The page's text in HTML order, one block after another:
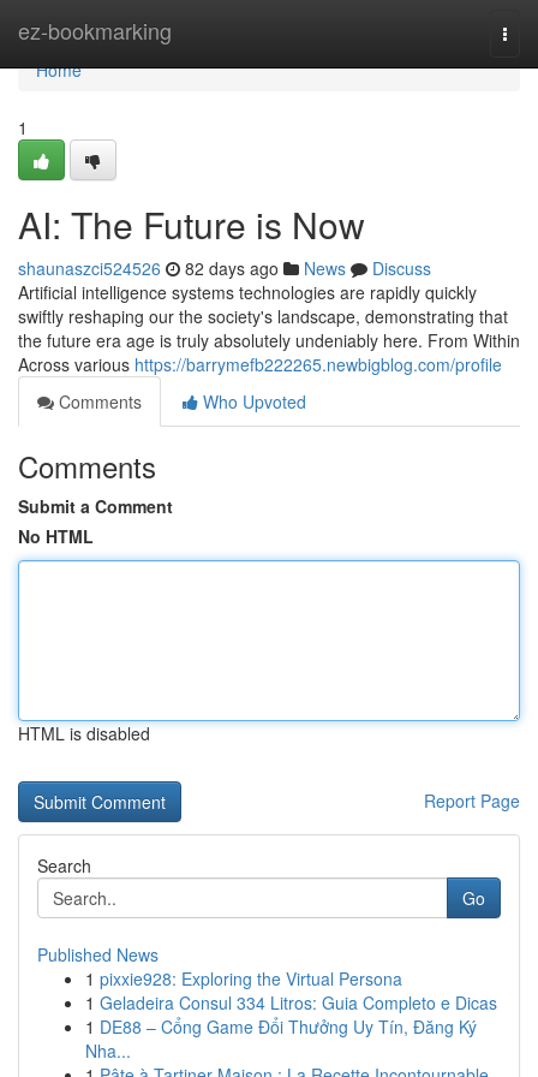
ez-bookmarking
Home
Home
1
AI: The Future is Now
shaunaszci524526 82 days ago News
Discuss
Artificial intelligence systems technologies are rapidly quickly
swiftly reshaping our the society's landscape, demonstrating that
the future era age is truly absolutely undeniably here. From Within
Across various https://barrymefb222265.newbigblog.com/profile
Comments
Who Upvoted
Comments
Submit a Comment
No HTML
HTML is disabled
Report Page
Search
Go
Published News
1 pixxie928: Exploring the Virtual Persona
1 Geladeira Consul 334 Litros: Guia Completo e Dicas
1 DE88 – Cổng Game Đổi Thưởng Uy Tín, Đăng Ký
Nha...